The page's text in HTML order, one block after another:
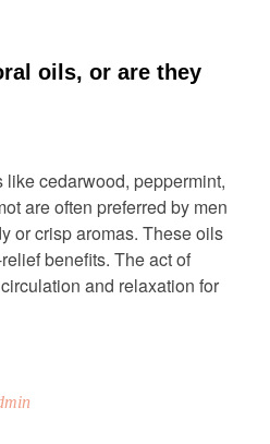
oils, or are they
cedarwood, peppermint,
are often preferred by men
or crisp aromas. These oils
benefits. The act of
and relaxation for